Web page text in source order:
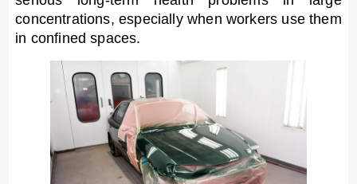
concentrations, especially when workers use them
in confined spaces.